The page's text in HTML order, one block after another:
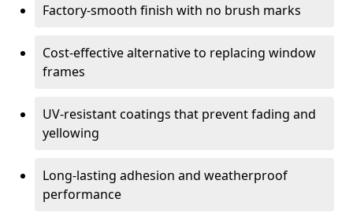
Factory-smooth finish with no brush marks
Cost-effective alternative to replacing window
frames
UV-resistant coatings that prevent fading and
yellowing
Long-lasting adhesion and weatherproof
performance